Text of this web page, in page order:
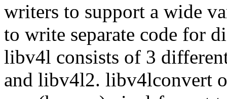
writers to support a wide
to write separate code for
libv4l consists of 3
and libv4l2. libv4lconvert